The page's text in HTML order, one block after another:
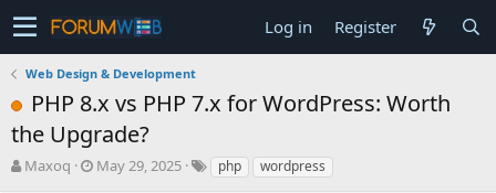
Log in Register
Web Design & Development
PHP 8.x vs PHP 7.x for WordPress: Worth
the Upgrade?
T
Maxoq
S
May 29, 2025 php wordpress